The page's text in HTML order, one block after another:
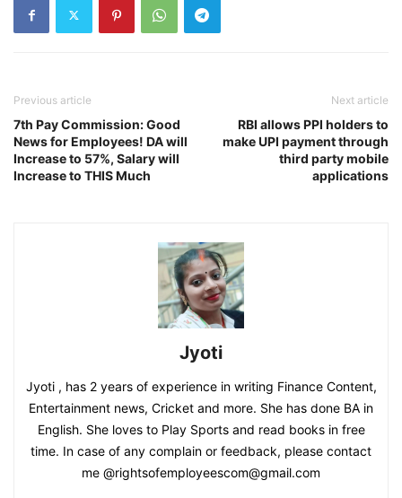
Previous article
7th Pay Commission: Good
News for Employees! DA will
Increase to 57%, Salary will
Increase to THIS Much
Next article
RBI allows PPI holders to
make UPI payment through
third party mobile
applications
Jyoti
Jyoti , has 2 years of experience in writing Finance Content,
Entertainment news, Cricket and more. She has done BA in
English. She loves to Play Sports and read books in free
time. In case of any complain or feedback, please contact
me @rightsofemployeescom@gmail.com